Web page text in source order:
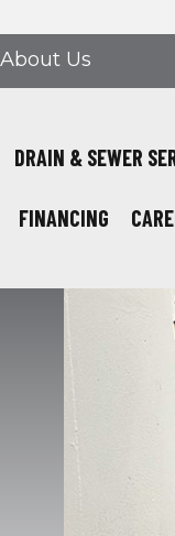
About Us
DRAIN & SEWER
FINANCING